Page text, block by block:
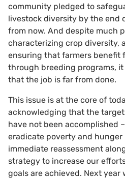
community pledged to
livestock diversity by the end
from now. And despite much
characterizing crop diversity,
ensuring that farmers benefit
through breeding programs,
that the job is far from done.
This issue is at the core of
acknowledging that the
have not been accomplished
eradicate poverty and hunger
immediate reassessment
strategy to increase our
goals are achieved. Next year